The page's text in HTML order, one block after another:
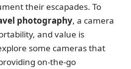
their escapades. To
photography, a camera
and value is
some cameras that
on-the-go